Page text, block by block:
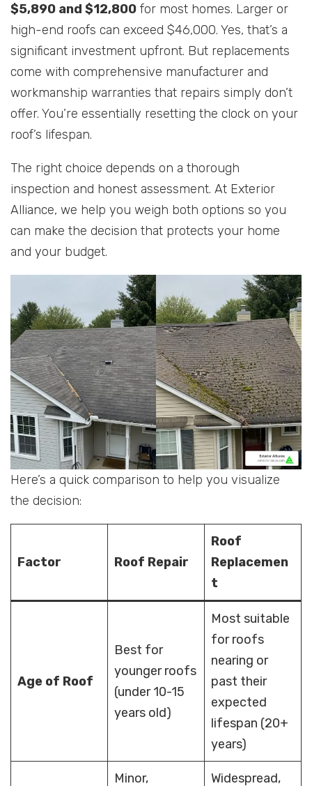
$5,890 and $12,800 for most homes. Larger or
high-end roofs can exceed $46,000. Yes, that’s a
significant investment upfront. But replacements
come with comprehensive manufacturer and
workmanship warranties that repairs simply don’t
offer. You’re essentially resetting the clock on your
roof’s lifespan.
The right choice depends on a thorough
inspection and honest assessment. At Exterior
Alliance, we help you weigh both options so you
can make the decision that protects your home
and your budget.
Here’s a quick comparison to help you visualize
the decision:
Factor Roof Repair
Roof
Replacemen
t
Age of Roof
Best for
younger roofs
(under 10-15
years old)
Most suitable
for roofs
nearing or
past their
expected
lifespan (20+
years)
Minor, Widespread,